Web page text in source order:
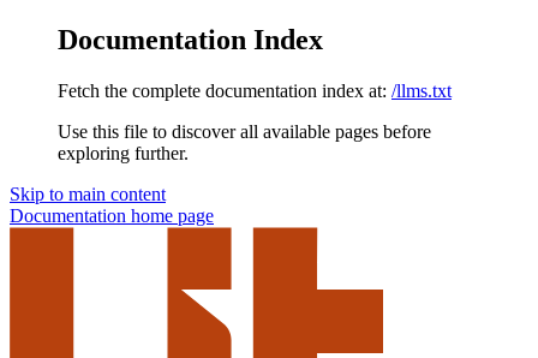
Documentation Index
Fetch the complete documentation index at: /llms.txt
Use this file to discover all available pages before
exploring further.
Skip to main content
Documentation home page